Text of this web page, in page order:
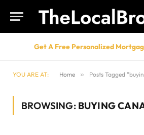
Get A Free Personalized
YOU ARE AT: Home » Posts Tagged
BROWSING: BUYING